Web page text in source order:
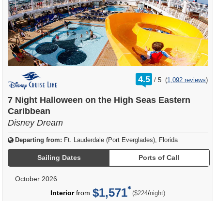
4.5 /
rating
out
5 (1,092 reviews)
7 Night Halloween on the High Seas Eastern
Caribbean
Disney Dream
Departing from: Ft. Lauderdale (Port Everglades), Florida
Sailing Dates Ports of Call
October 2026
Interiorfrom $1,571 ($224/per
night)